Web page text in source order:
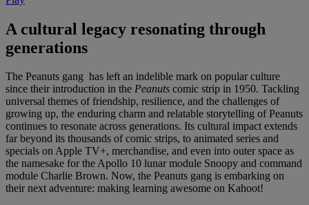
A cultural legacy resonating through
generations
The Peanuts gang has left an indelible mark on popular culture
since their introduction in the Peanuts comic strip in 1950. Tackling
universal themes of friendship, resilience, and the challenges of
growing up, the enduring charm and relatable storytelling of Peanuts
continues to resonate across generations. Its cultural impact extends
far beyond its thousands of comic strips, to animated series and
specials on Apple TV+, merchandise, and even into outer space as
the namesake for the Apollo 10 lunar module Snoopy and command
module Charlie Brown. Now, the Peanuts gang is embarking on
their next adventure: making learning awesome on Kahoot!